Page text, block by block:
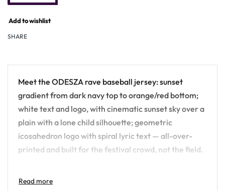
Add to wishlist
SHARE
Meet the ODESZA rave baseball jersey: sunset
gradient from dark navy top to orange/red bottom;
white text and logo, with cinematic sunset sky over a
plain with a lone child silhouette; geometric
icosahedron logo with spiral lyric text — all-over-
printed and built for the festival crowd, not the field.